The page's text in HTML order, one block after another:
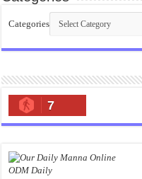
Categories
7
ODM Daily